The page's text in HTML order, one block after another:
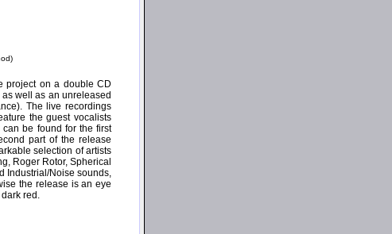
project on a double CD
well as an unreleased
The live recordings
the guest vocalists
be found for the first
part of the release
selection of artists
Roger Rotor, Spherical
Industrial/Noise sounds,
the release is an eye
red.